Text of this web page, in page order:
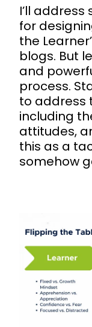
I’ll
for
the
blogs. But
and
process.
to address
including
attitudes,
this as a
somehow